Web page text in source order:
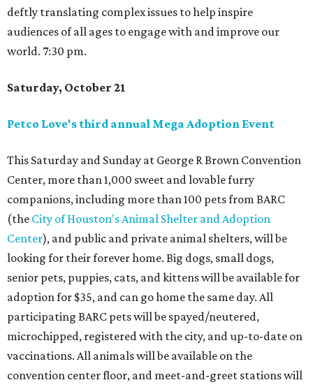
deftly translating complex issues to help inspire
audiences of all ages to engage with and improve our
world. 7:30 pm.
Saturday, October 21
Petco Love's third annual Mega Adoption Event
This Saturday and Sunday at George R Brown Convention
Center, more than 1,000 sweet and lovable furry
companions, including more than 100 pets from BARC
(the City of Houston's Animal Shelter and Adoption
Center), and public and private animal shelters, will be
looking for their forever home. Big dogs, small dogs,
senior pets, puppies, cats, and kittens will be available for
adoption for $35, and can go home the same day. All
participating BARC pets will be spayed/neutered,
microchipped, registered with the city, and up-to-date on
vaccinations. All animals will be available on the
convention center floor, and meet-and-greet stations will